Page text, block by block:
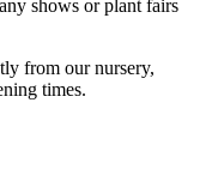
shows or plant fairs
from our nursery,
times.